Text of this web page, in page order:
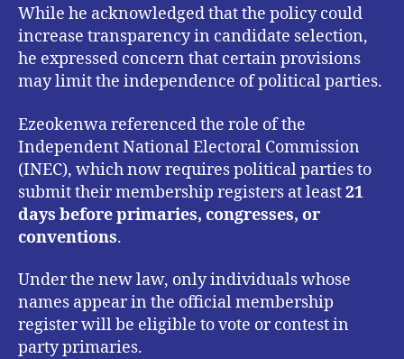
While he acknowledged that the policy could
increase transparency in candidate selection,
he expressed concern that certain provisions
may limit the independence of political parties.
Ezeokenwa referenced the role of the
Independent National Electoral Commission
(INEC), which now requires political parties to
submit their membership registers at least21
days before primaries, congresses, or
conventions.
Under the new law, only individuals whose
names appear in the official membership
register will be eligible to vote or contest in
party primaries.